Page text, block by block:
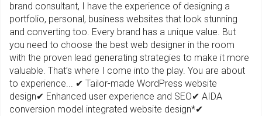
brand consultant, I have the experience of designing a
portfolio, personal, business websites that look stunning
and converting too. Every brand has a unique value. But
you need to choose the best web designer in the room
with the proven lead generating strategies to make it more
valuable. That’s where I come into the play. You are about
to experience... ✔ Tailor-made WordPress website
design✔ Enhanced user experience and SEO✔ AIDA
conversion model integrated website design*✔